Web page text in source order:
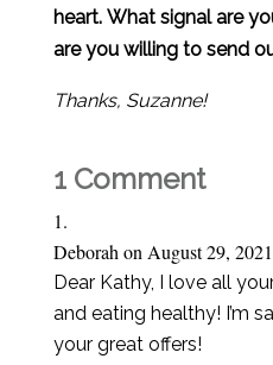
heart. What signal are
are you willing to send
Thanks, Suzanne!
1 Comment
Deborah on August 29,
Dear Kathy, I love all
and eating healthy! I’m
your great offers!